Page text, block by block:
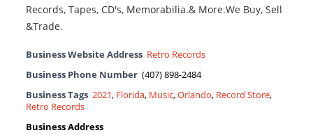
Records, Tapes, CD's, Memorabilia.& More.We Buy, Sell
&Trade.
Business Website Address Retro Records
Business Phone Number (407) 898-2484
Business Tags 2021, Florida, Music,Orlando, Record Store,
Retro Records
Business Address